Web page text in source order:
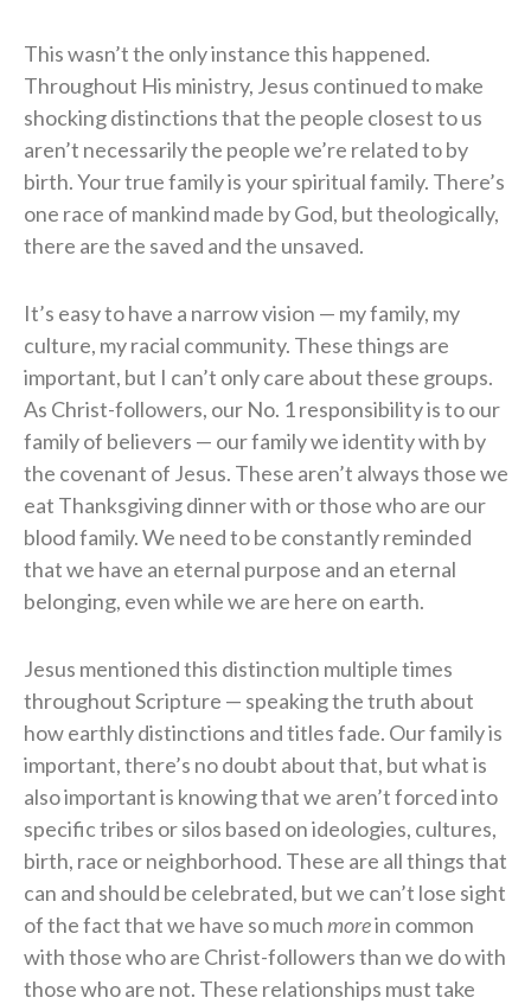
This wasn’t the only instance this happened.
Throughout His ministry, Jesus continued to make
shocking distinctions that the people closest to us
aren’t necessarily the people we’re related to by
birth. Your true family is your spiritual family. There’s
one race of mankind made by God, but theologically,
there are the saved and the unsaved.
It’s easy to have a narrow vision — my family, my
culture, my racial community. These things are
important, but I can’t only care about these groups.
As Christ-followers, our No. 1 responsibility is to our
family of believers — our family we identity with by
the covenant of Jesus. These aren’t always those we
eat Thanksgiving dinner with or those who are our
blood family. We need to be constantly reminded
that we have an eternal purpose and an eternal
belonging, even while we are here on earth.
Jesus mentioned this distinction multiple times
throughout Scripture — speaking the truth about
how earthly distinctions and titles fade. Our family is
important, there’s no doubt about that, but what is
also important is knowing that we aren’t forced into
specific tribes or silos based on ideologies, cultures,
birth, race or neighborhood. These are all things that
can and should be celebrated, but we can’t lose sight
of the fact that we have so much morein common
with those who are Christ-followers than we do with
those who are not. These relationships must take